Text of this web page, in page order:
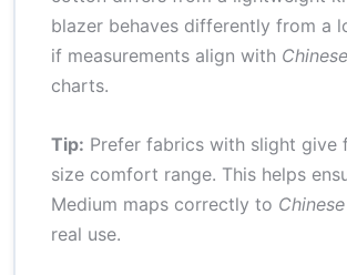
blazer behaves differently from a
if measurements align with
charts.
Tip: Prefer fabrics with slight give
size comfort range. This helps
Medium maps correctly to
real use.